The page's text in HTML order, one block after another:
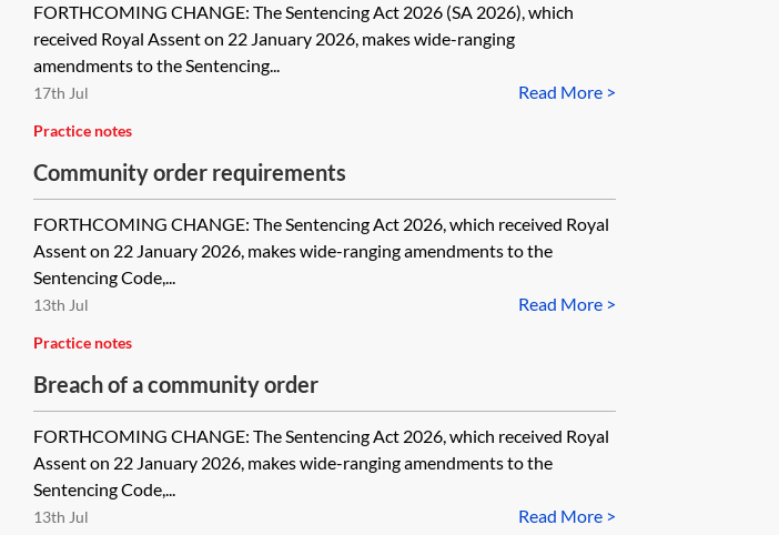
FORTHCOMING CHANGE: The Sentencing Act 2026 (SA 2026), which
received Royal Assent on 22 January 2026, makes wide-ranging
amendments to the Sentencing...
Read More >
17th Jul
Practice notes
Community order requirements
FORTHCOMING CHANGE: The Sentencing Act 2026, which received Royal
Assent on 22 January 2026, makes wide-ranging amendments to the
Sentencing Code,...
Read More >
13th Jul
Practice notes
Breach of a community order
FORTHCOMING CHANGE: The Sentencing Act 2026, which received Royal
Assent on 22 January 2026, makes wide-ranging amendments to the
Sentencing Code,...
Read More >
13th Jul